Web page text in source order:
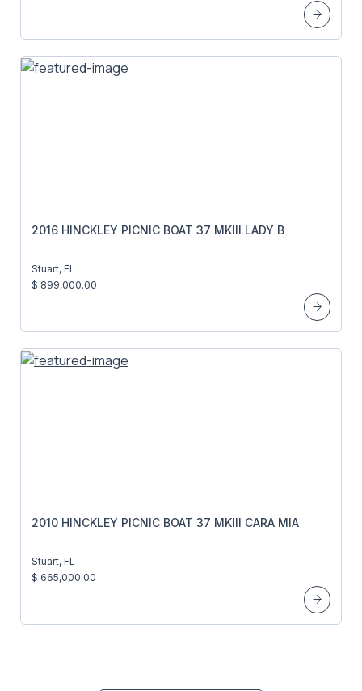
2016 HINCKLEY PICNIC BOAT 37 MKIII LADY B
Stuart, FL
$ 899,000.00
2010 HINCKLEY PICNIC BOAT 37 MKIII CARA MIA
Stuart, FL
$ 665,000.00